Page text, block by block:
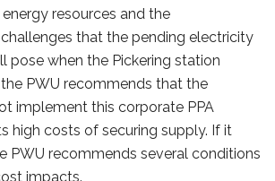
resources and the
that the pending electricity
pose when the Pickering station
PWU recommends that the
implement this corporate PPA
high costs of securing supply. If it
PWU recommends several conditions
impacts.